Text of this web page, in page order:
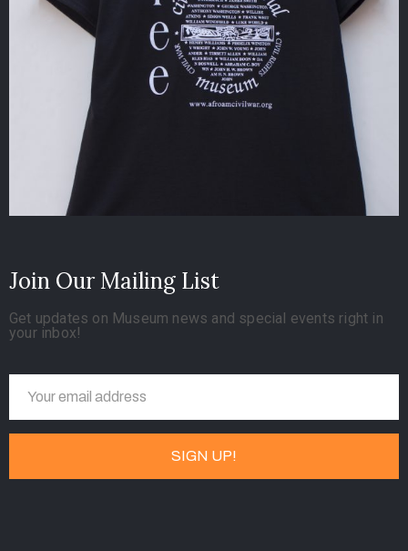
Join Our Mailing List
Get updates on Museum news and special events right in
your inbox!